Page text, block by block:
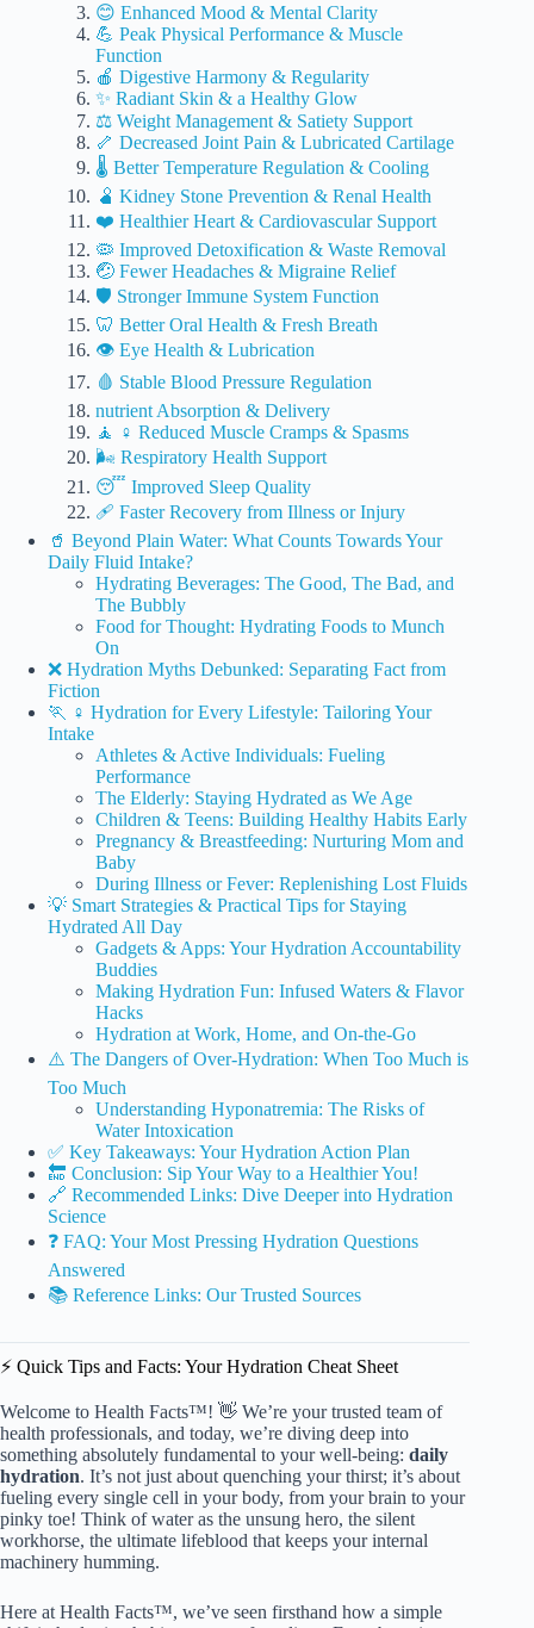
😊 Enhanced Mood & Mental Clarity
💪 Peak Physical Performance & Muscle
Function
🍎 Digestive Harmony & Regularity
✨ Radiant Skin & a Healthy Glow
⚖️ Weight Management & Satiety Support
🦴 Decreased Joint Pain & Lubricated Cartilage
🌡️ Better Temperature Regulation & Cooling
🫄 Kidney Stone Prevention & Renal Health
❤️ Healthier Heart & Cardiovascular Support
🦠 Improved Detoxification & Waste Removal
🤕 Fewer Headaches & Migraine Relief
🛡️ Stronger Immune System Function
🦷 Better Oral Health & Fresh Breath
👁️ Eye Health & Lubrication
🩸 Stable Blood Pressure Regulation
nutrient Absorption & Delivery
🧘 ♀️ Reduced Muscle Cramps & Spasms
🌬️ Respiratory Health Support
😴 Improved Sleep Quality
🩹 Faster Recovery from Illness or Injury
🥤 Beyond Plain Water: What Counts Towards Your
Daily Fluid Intake?
Hydrating Beverages: The Good, The Bad, and
The Bubbly
Food for Thought: Hydrating Foods to Munch
On
❌ Hydration Myths Debunked: Separating Fact from
Fiction
🏃 ♀️ Hydration for Every Lifestyle: Tailoring Your
Intake
Athletes & Active Individuals: Fueling
Performance
The Elderly: Staying Hydrated as We Age
Children & Teens: Building Healthy Habits Early
Pregnancy & Breastfeeding: Nurturing Mom and
Baby
During Illness or Fever: Replenishing Lost Fluids
💡 Smart Strategies & Practical Tips for Staying
Hydrated All Day
Gadgets & Apps: Your Hydration Accountability
Buddies
Making Hydration Fun: Infused Waters & Flavor
Hacks
Hydration at Work, Home, and On-the-Go
⚠️ The Dangers of Over-Hydration: When Too Much is
Too Much
Understanding Hyponatremia: The Risks of
Water Intoxication
✅ Key Takeaways: Your Hydration Action Plan
🔚 Conclusion: Sip Your Way to a Healthier You!
🔗 Recommended Links: Dive Deeper into Hydration
Science
❓ FAQ: Your Most Pressing Hydration Questions
Answered
📚 Reference Links: Our Trusted Sources
⚡️ Quick Tips and Facts: Your Hydration Cheat Sheet
Welcome to Health Facts™! 👋 We’re your trusted team of
health professionals, and today, we’re diving deep into
something absolutely fundamental to your well-being: daily
hydration. It’s not just about quenching your thirst; it’s about
fueling every single cell in your body, from your brain to your
pinky toe! Think of water as the unsung hero, the silent
workhorse, the ultimate lifeblood that keeps your internal
machinery humming.
Here at Health Facts™, we’ve seen firsthand how a simple